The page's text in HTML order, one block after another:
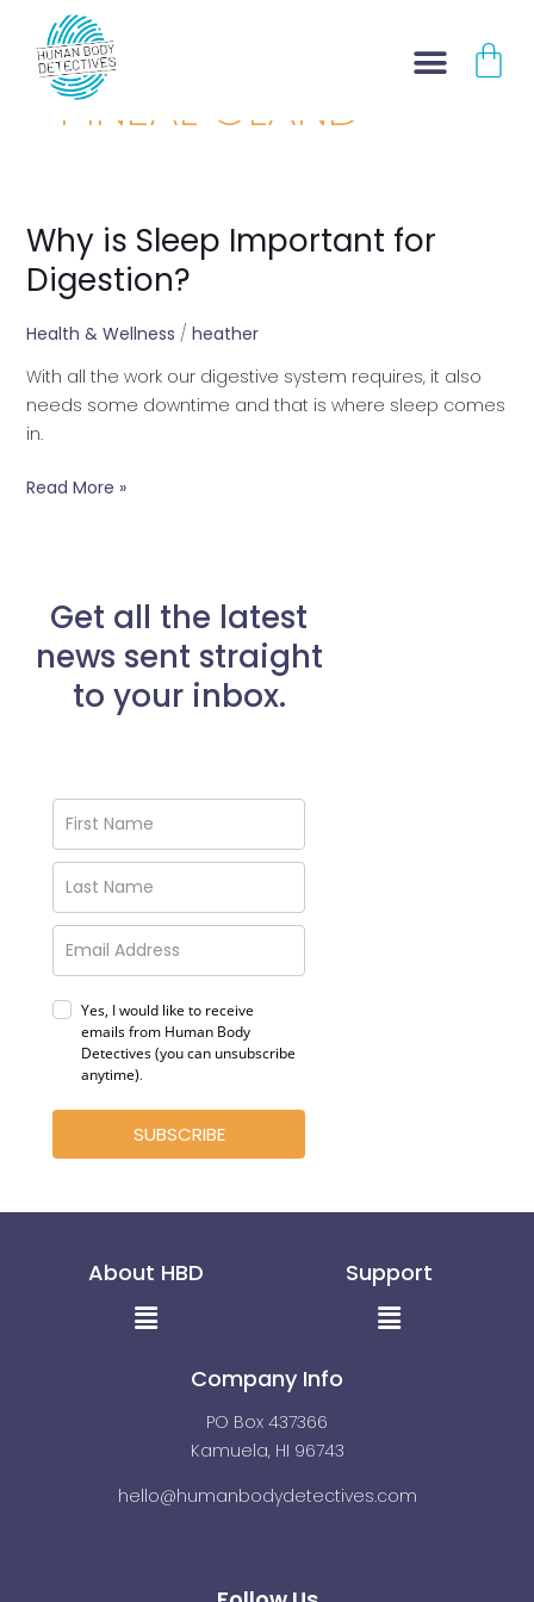
content
PINEAL GLAND
Why is Sleep Important for
Digestion?
Health & Wellness / heather
With all the work our digestive system requires, it also
needs some downtime and that is where sleep comes
in.
Why
is
Sleep
Important
Digestion?
Read More »
Get all the latest
news sent straight
to your inbox.
Yes, I would like to receive
emails from Human Body
Detectives (you can unsubscribe
anytime).
SUBSCRIBE
About HBD
Menu
Support
Menu
Company Info
PO Box 437366
Kamuela, HI 96743
hello@humanbodydetectives.com